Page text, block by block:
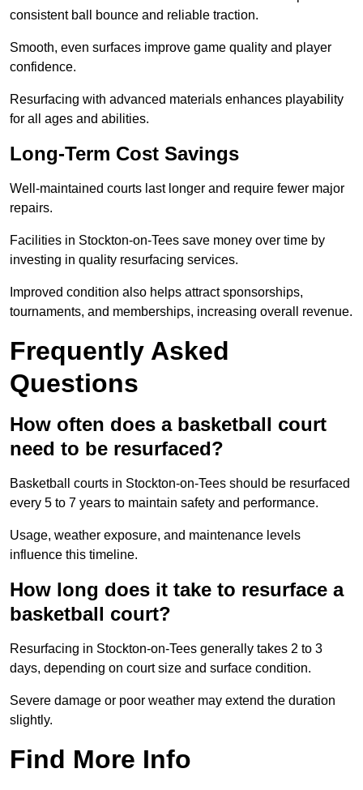
consistent ball bounce and reliable traction.
Smooth, even surfaces improve game quality and player
confidence.
Resurfacing with advanced materials enhances playability
for all ages and abilities.
Long-Term Cost Savings
Well-maintained courts last longer and require fewer major
repairs.
Facilities in Stockton-on-Tees save money over time by
investing in quality resurfacing services.
Improved condition also helps attract sponsorships,
tournaments, and memberships, increasing overall revenue.
Frequently Asked
Questions
How often does a basketball court
need to be resurfaced?
Basketball courts in Stockton-on-Tees should be resurfaced
every 5 to 7 years to maintain safety and performance.
Usage, weather exposure, and maintenance levels
influence this timeline.
How long does it take to resurface a
basketball court?
Resurfacing in Stockton-on-Tees generally takes 2 to 3
days, depending on court size and surface condition.
Severe damage or poor weather may extend the duration
slightly.
Find More Info